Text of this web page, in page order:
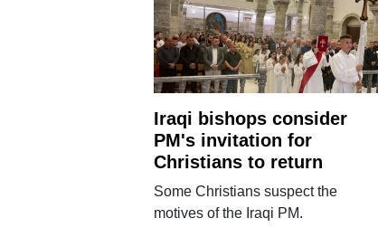
Iraqi bishops consider
PM's invitation for
Christians to return
Some Christians suspect the
motives of the Iraqi PM.